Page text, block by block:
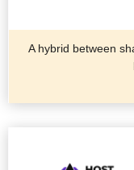
A hybrid between